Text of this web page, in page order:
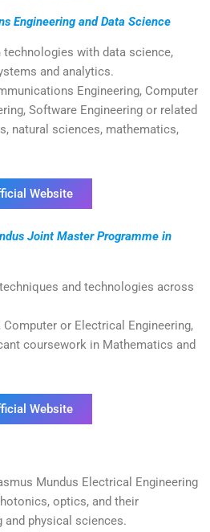
Engineering and Data Science
with data science,
and analytics.
Engineering, Computer
Software Engineering or related
natural sciences, mathematics,
Website
Joint Master Programme in
and technologies across
Computer or Electrical Engineering,
coursework in Mathematics and
Website
Mundus Electrical Engineering
optics, and their
and physical sciences.